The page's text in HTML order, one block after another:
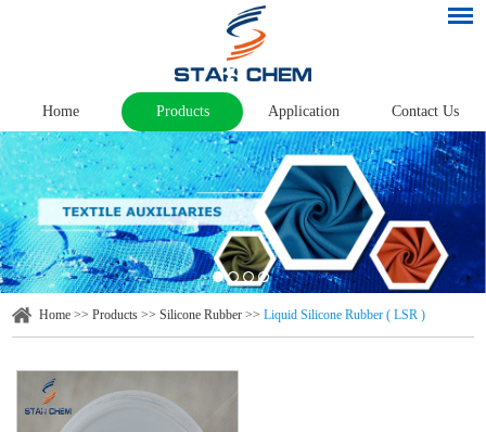
Home Products Application Contact Us
Home >>Products >>Silicone Rubber >>Liquid Silicone Rubber ( LSR )